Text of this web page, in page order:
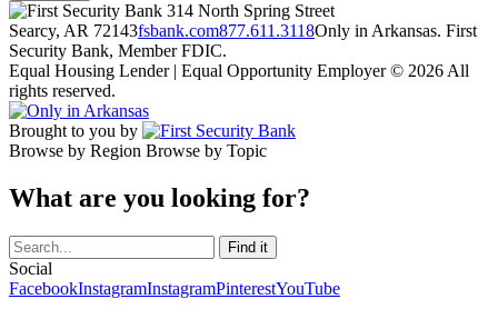
314 North Spring Street
Searcy, AR 72143fsbank.com877.611.3118Only in Arkansas. First
Security Bank, Member FDIC.
Equal Housing Lender | Equal Opportunity Employer © 2026 All
rights reserved.
Brought to you by
Browse by Region Browse by Topic
What are you looking for?
Social
FacebookInstagramInstagramPinterestYouTube